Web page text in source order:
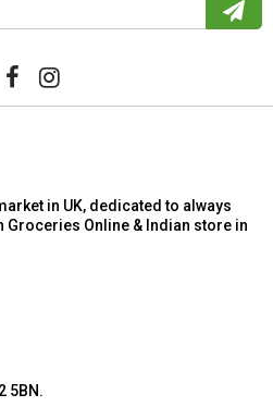
in UK, dedicated to always
Groceries Online & Indian store in
5BN.